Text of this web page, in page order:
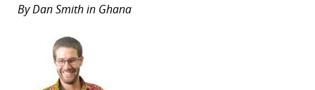
By Dan Smith in Ghana